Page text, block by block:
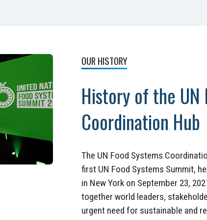
OUR HISTORY
History of the UN
Coordination Hub
The UN Food Systems
first UN Food Systems Summit,
in New York on September 23,
together world leaders,
urgent need for sustainable and